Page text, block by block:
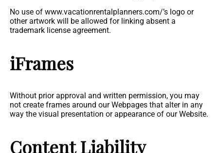
No use of www.vacationrentalplanners.com/’s logo or
other artwork will be allowed for linking absent a
trademark license agreement.
iFrames
Without prior approval and written permission, you may
not create frames around our Webpages that alter in any
way the visual presentation or appearance of our Website.
Content Liability